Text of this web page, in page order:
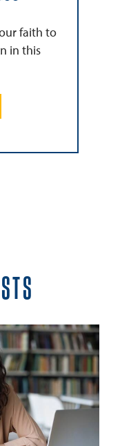
faith to
in this